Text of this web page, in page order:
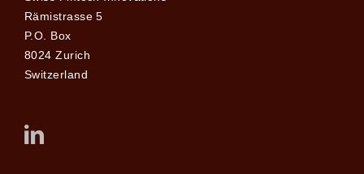
Rämistrasse 5
P.O. Box
8024 Zurich
Switzerland